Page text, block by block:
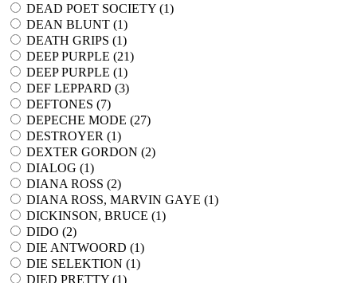
DEAD POET SOCIETY (1)
DEAN BLUNT (1)
DEATH GRIPS (1)
DEEP PURPLE (21)
DEEP PURPLE (1)
DEF LEPPARD (3)
DEFTONES (7)
DEPECHE MODE (27)
DESTROYER (1)
DEXTER GORDON (2)
DIALOG (1)
DIANA ROSS (2)
DIANA ROSS, MARVIN GAYE (1)
DICKINSON, BRUCE (1)
DIDO (2)
DIE ANTWOORD (1)
DIE SELEKTION (1)
DIED PRETTY (1)